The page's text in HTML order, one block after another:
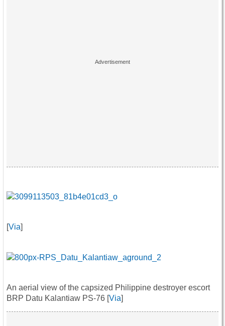
[Via]
An aerial view of the capsized Philippine destroyer escort
BRP Datu Kalantiaw PS-76 [Via]